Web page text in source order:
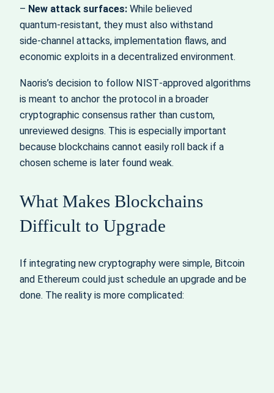
– New attack surfaces: While believed
quantum‑resistant, they must also withstand
side‑channel attacks, implementation flaws, and
economic exploits in a decentralized environment.
Naoris’s decision to follow NIST‑approved algorithms
is meant to anchor the protocol in a broader
cryptographic consensus rather than custom,
unreviewed designs. This is especially important
because blockchains cannot easily roll back if a
chosen scheme is later found weak.
What Makes Blockchains
Difficult to Upgrade
If integrating new cryptography were simple, Bitcoin
and Ethereum could just schedule an upgrade and be
done. The reality is more complicated: